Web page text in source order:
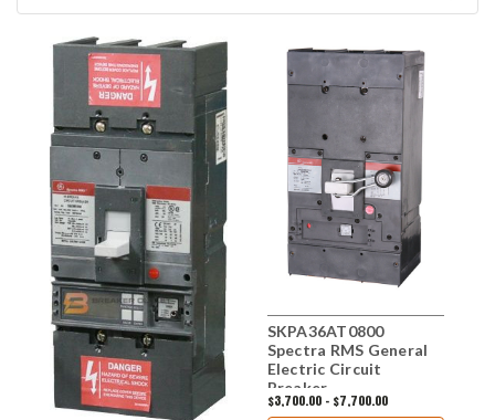
SKPA36AT0800
Spectra RMS General
Electric Circuit
Breaker
$3,700.00 - $7,700.00